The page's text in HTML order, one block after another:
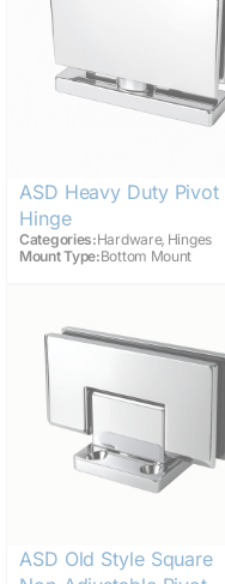
ASD Heavy Duty Pivot
Hinge
Categories:Hardware, Hinges
Mount Type:Bottom Mount
ASD Old Style Square